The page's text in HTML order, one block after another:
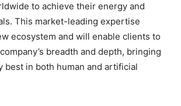
to achieve their energy and
This market-leading expertise
ecosystem and will enable clients to
breadth and depth, bringing
best in both human and artificial